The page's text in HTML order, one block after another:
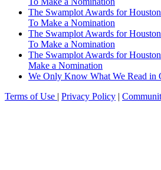
The Swamplot Awards for
To Make a Nomination
The Swamplot Awards for
To Make a Nomination
The Swamplot Awards for
Make a Nomination
We Only Know What We Read in
Terms of Use | Privacy Policy |